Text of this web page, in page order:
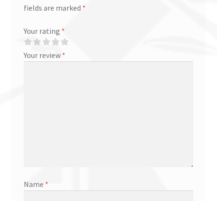
fields are marked *
Your rating *
Your review *
Name *